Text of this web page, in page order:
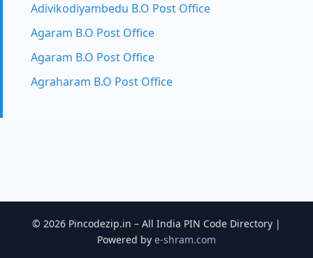
Adivikodiyambedu B.O Post Office
Agaram B.O Post Office
Agaram B.O Post Office
Agraharam B.O Post Office
© 2026 Pincodezip.in – All India PIN Code Directory |
Powered by e-shram.com